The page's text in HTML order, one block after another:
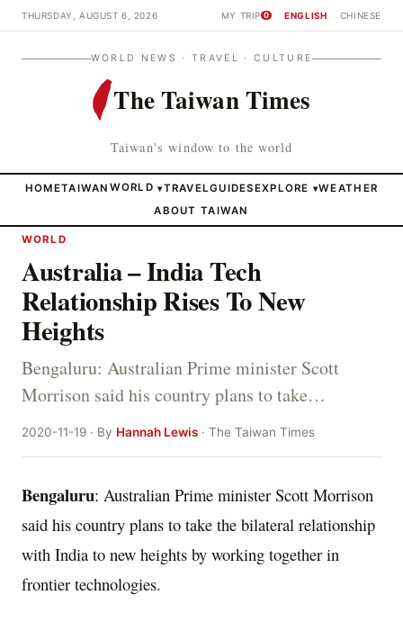
THURSDAY, AUGUST 6, 2026 MY TRIP 0 ENGLISH CHINESE
WORLD NEWS · TRAVEL · CULTURE
The Taiwan Times
Taiwan's window to the world
HOMETAIWAN WORLD ▾TRAVELGUIDESEXPLORE ▾WEATHER
ABOUT TAIWAN
WORLD
Australia – India Tech
Relationship Rises To New
Heights
Bengaluru: Australian Prime minister Scott
Morrison said his country plans to take…
2020-11-19 · By Hannah Lewis · The Taiwan Times
Bengaluru: Australian Prime minister Scott Morrison
said his country plans to take the bilateral relationship
with India to new heights by working together in
frontier technologies.